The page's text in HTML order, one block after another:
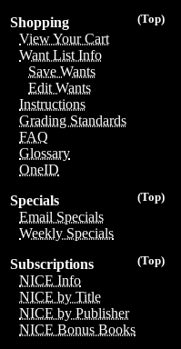
(Top)
Shopping
View Your Cart
Want List Info
Save Wants
Edit Wants
Instructions
Grading Standards
FAQ
Glossary
OneID
(Top)
Specials
Email Specials
Weekly Specials
(Top)
Subscriptions
NICE Info
NICE by Title
NICE by Publisher
NICE Bonus Books